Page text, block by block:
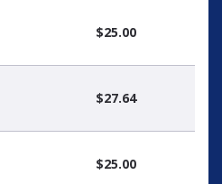
$25.00
$27.64
$25.00